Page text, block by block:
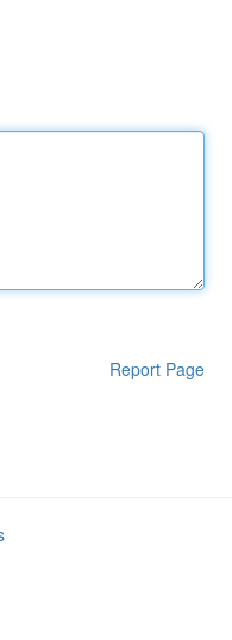
Report Page